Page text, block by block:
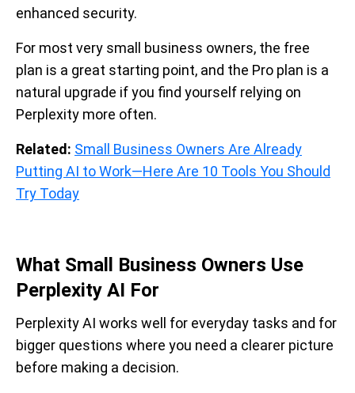
enhanced security.
For most very small business owners, the free
plan is a great starting point, and the Pro plan is a
natural upgrade if you find yourself relying on
Perplexity more often.
Related: Small Business Owners Are Already
Putting AI to Work—Here Are 10 Tools You Should
Try Today
What Small Business Owners Use
Perplexity AI For
Perplexity AI works well for everyday tasks and for
bigger questions where you need a clearer picture
before making a decision.